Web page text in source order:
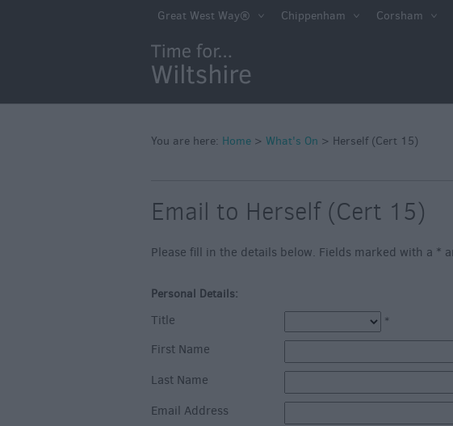
Markets
Seasons
Salisbury 800
Great West Way® Chippenham Corsham
You are here: Home > What's On > Herself (Cert 15)
Email to Herself (Cert 15)
Please fill in the details below. Fields marked with a *
Personal Details:
Title *
First Name
Last Name
Email Address